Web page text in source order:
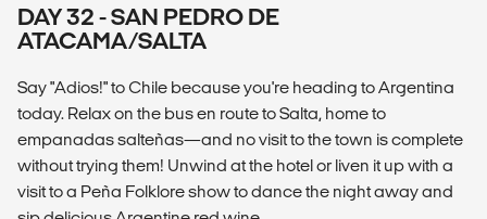
DAY 32 - SAN PEDRO DE
ATACAMA/SALTA
Say "Adios!" to Chile because you're heading to Argentina
today. Relax on the bus en route to Salta, home to
empanadas salteñas—and no visit to the town is complete
without trying them! Unwind at the hotel or liven it up with a
visit to a Peña Folklore show to dance the night away and